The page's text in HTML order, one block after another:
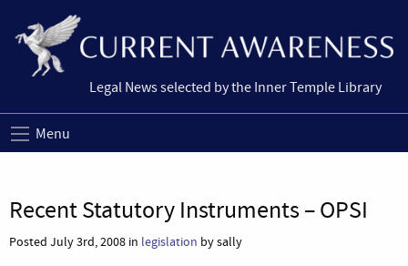
Legal News selected by the Inner Temple Library
Menu
Recent Statutory Instruments – OPSI
Posted July 3rd, 2008 in legislation by sally